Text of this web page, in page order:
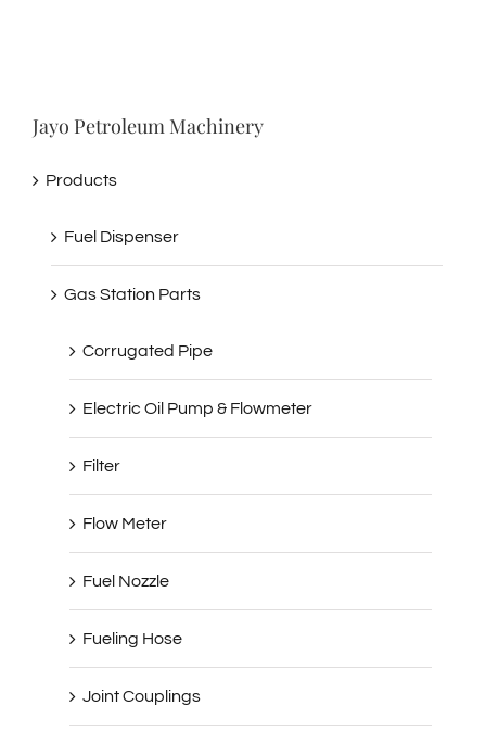
Jayo Petroleum Machinery
Products
Fuel Dispenser
Gas Station Parts
Corrugated Pipe
Electric Oil Pump & Flowmeter
Filter
Flow Meter
Fuel Nozzle
Fueling Hose
Joint Couplings